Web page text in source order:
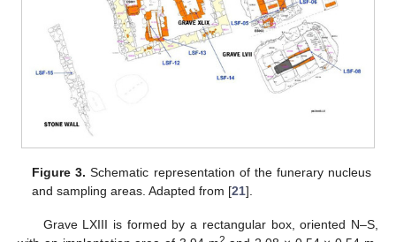
Figure 3. Schematic representation of the funerary nucleus
and sampling areas. Adapted from [21].
Grave LXIII is formed by a rectangular box, oriented N–S,